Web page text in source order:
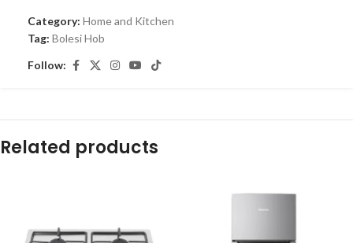
Category: Home and Kitchen
Tag: Bolesi Hob
Follow:
Related products